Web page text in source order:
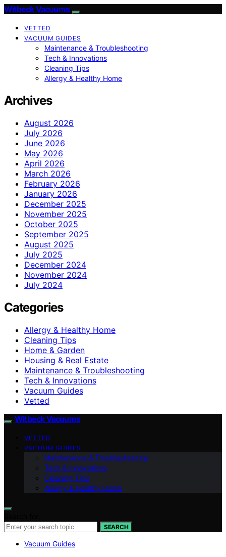
Witbeck Vacuums
VETTED
VACUUM GUIDES
Maintenance & Troubleshooting
Tech & Innovations
Cleaning Tips
Allergy & Healthy Home
Archives
August 2026
July 2026
June 2026
May 2026
April 2026
March 2026
February 2026
January 2026
December 2025
November 2025
October 2025
September 2025
August 2025
July 2025
December 2024
November 2024
July 2024
Categories
Allergy & Healthy Home
Cleaning Tips
Home & Garden
Housing & Real Estate
Maintenance & Troubleshooting
Tech & Innovations
Vacuum Guides
Vetted
Witbeck Vacuums
VETTED
VACUUM GUIDES
Maintenance & Troubleshooting
Tech & Innovations
Cleaning Tips
Allergy & Healthy Home
SEARCH
Vacuum Guides